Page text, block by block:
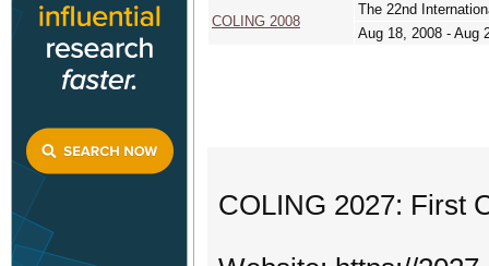
COLING 2008
The 22nd
Aug 18, 2008 - Aug
COLING 2027: First